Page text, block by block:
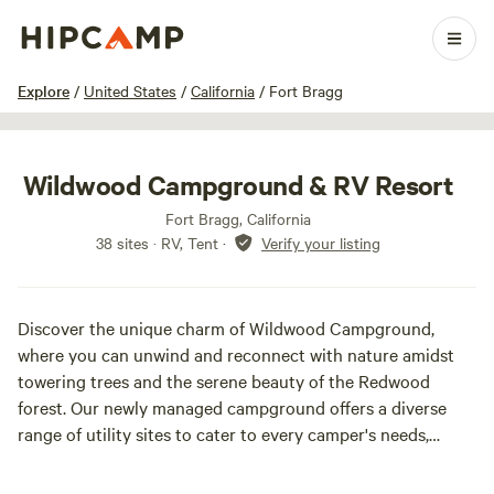
Explore / United States / California / Fort Bragg
1 / 48
Wildwood Campground & RV Resort
Fort Bragg, California
38 sites · RV, Tent · Verify your listing
Discover the unique charm of Wildwood Campground,
where you can unwind and reconnect with nature amidst
towering trees and the serene beauty of the Redwood
forest. Our newly managed campground offers a diverse
range of utility sites to cater to every camper's needs,